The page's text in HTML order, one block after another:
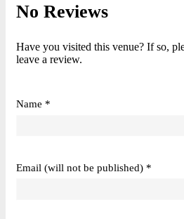
No Reviews
Have you visited this venue? If so,
leave a review.
Name *
Email (will not be published) *